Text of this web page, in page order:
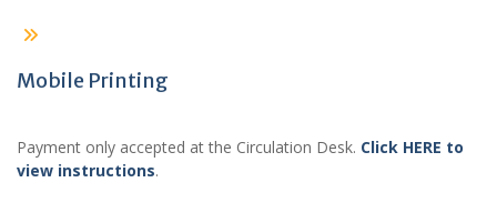
Mobile Printing
Payment only accepted at the Circulation Desk. Click HERE to
view instructions.